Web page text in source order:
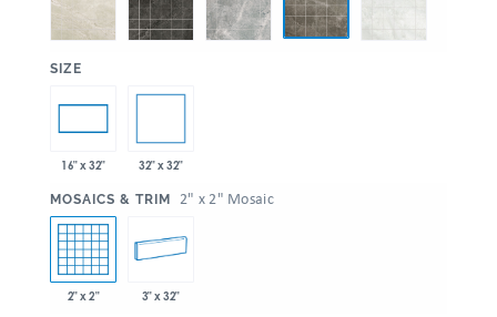
SIZE
16" x 32" 32" x 32"
MOSAICS & TRIM 2" x 2" Mosaic
2" x 2" 3" x 32"